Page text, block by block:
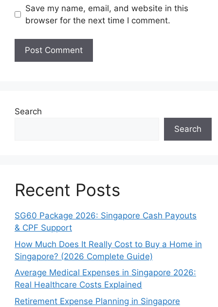
Save my name, email, and website in this
browser for the next time I comment.
Search
Search
Recent Posts
SG60 Package 2026: Singapore Cash Payouts
& CPF Support
How Much Does It Really Cost to Buy a Home in
Singapore? (2026 Complete Guide)
Average Medical Expenses in Singapore 2026:
Real Healthcare Costs Explained
Retirement Expense Planning in Singapore